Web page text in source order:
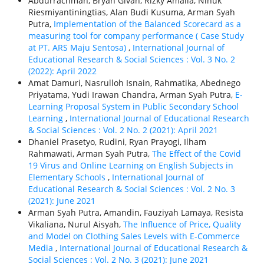
Riesmiyantiningtias, Alan Budi Kusuma, Arman Syah
Putra, Implementation of the Balanced Scorecard as a
measuring tool for company performance ( Case Study
at PT. ARS Maju Sentosa) , International Journal of
Educational Research & Social Sciences : Vol. 3 No. 2
(2022): April 2022
Amat Damuri, Nasrulloh Isnain, Rahmatika, Abednego
Priyatama, Yudi Irawan Chandra, Arman Syah Putra, E-
Learning Proposal System in Public Secondary School
Learning , International Journal of Educational Research
& Social Sciences : Vol. 2 No. 2 (2021): April 2021
Dhaniel Prasetyo, Rudini, Ryan Prayogi, Ilham
Rahmawati, Arman Syah Putra, The Effect of the Covid
19 Virus and Online Learning on English Subjects in
Elementary Schools , International Journal of
Educational Research & Social Sciences : Vol. 2 No. 3
(2021): June 2021
Arman Syah Putra, Amandin, Fauziyah Lamaya, Resista
Vikaliana, Nurul Aisyah, The Influence of Price, Quality
and Model on Clothing Sales Levels with E-Commerce
Media , International Journal of Educational Research &
Social Sciences : Vol. 2 No. 3 (2021): June 2021